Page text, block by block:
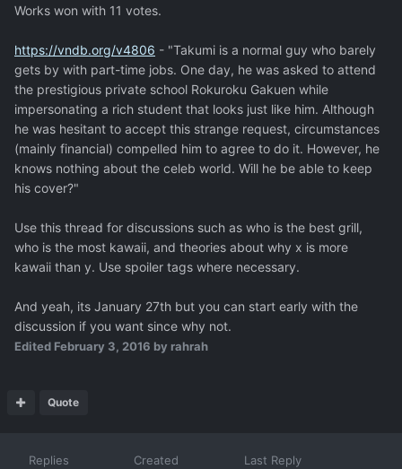
Works won with 11 votes.
https://vndb.org/v4806 - "Takumi is a normal guy who barely
gets by with part-time jobs. One day, he was asked to attend
the prestigious private school Rokuroku Gakuen while
impersonating a rich student that looks just like him. Although
he was hesitant to accept this strange request, circumstances
(mainly financial) compelled him to agree to do it. However, he
knows nothing about the celeb world. Will he be able to keep
his cover?"
Use this thread for discussions such as who is the best grill,
who is the most kawaii, and theories about why x is more
kawaii than y. Use spoiler tags where necessary.
And yeah, its January 27th but you can start early with the
discussion if you want since why not.
Edited February 3, 2016 by rahrah
Quote
Replies Created Last Reply